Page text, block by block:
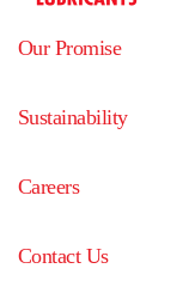
Our Promise
Sustainability
Careers
Contact Us